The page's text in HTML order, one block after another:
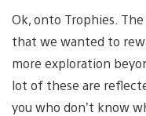
Ok, onto Trophies.
that we wanted to
more exploration
lot of these are
you who don’t know